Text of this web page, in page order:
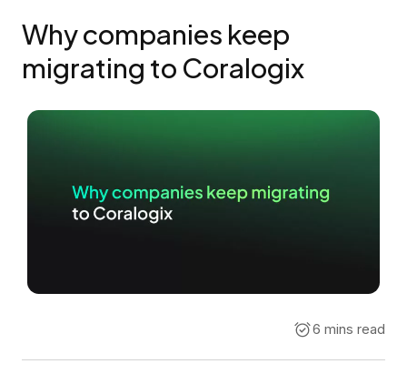
Why companies keep
migrating to Coralogix
6 mins read